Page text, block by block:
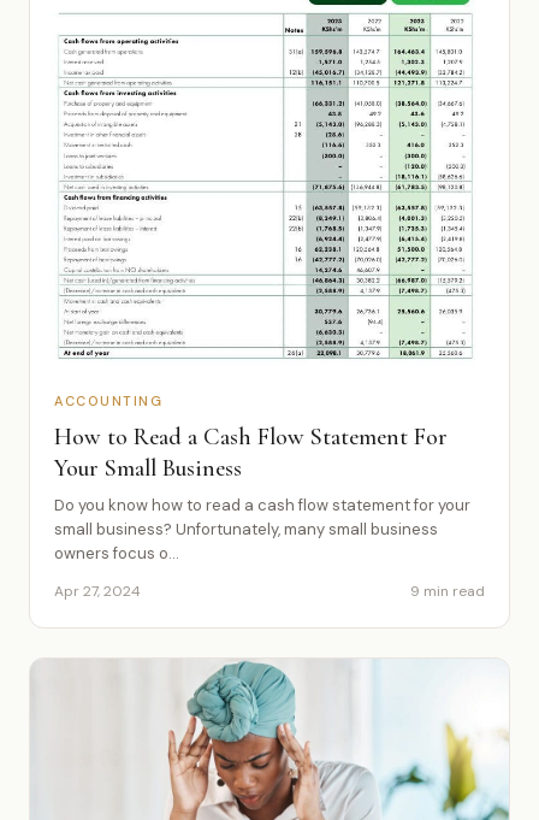
ACCOUNTING
How to Read a Cash Flow Statement For
Your Small Business
Do you know how to read a cash flow statement for your
small business? Unfortunately, many small business
owners focus o...
Apr 27, 2024 9 min read